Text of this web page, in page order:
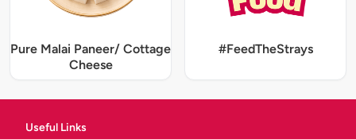
Pure Malai Paneer/ Cottage
Cheese
#FeedTheStrays
Useful Links